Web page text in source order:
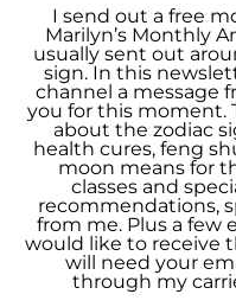
I send out a free
Marilyn’s Monthly
usually sent out
sign. In this
channel a message
you for this moment.
about the zodiac
health cures, feng
moon means for
classes and
recommendations,
from me. Plus a few
would like to receive
will need your
through my